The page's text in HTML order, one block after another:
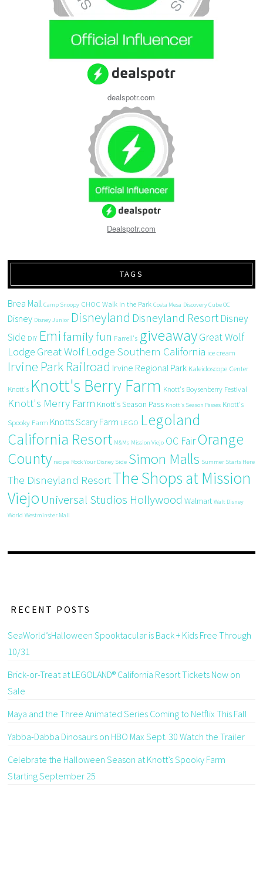
dealspotr.com
Dealspotr.com
TAGS
Brea Mall Camp Snoopy CHOC Walk in the Park Costa Mesa Discovery Cube OC
Disney Disney Junior Disneyland Disneyland Resort Disney
Side DIY Emi family fun Farrell's giveawayGreat Wolf
Lodge Great Wolf Lodge Southern California ice cream
Irvine Park Railroad Irvine Regional Park Kaleidoscope Center
Knott's Knott's Berry Farm Knott's Boysenberry Festival
Knott's Merry Farm Knott's Season Pass Knott's Season Passes Knott's
Spooky Farm Knotts Scary Farm LEGO Legoland
California Resort M&Ms Mission Viejo OC FairOrange
County recipe Rock Your Disney Side Simon Malls Summer Starts Here
The Disneyland ResortThe Shops at Mission
Viejo Universal Studios Hollywood Walmart Walt Disney
World Westminster Mall
RECENT POSTS
SeaWorld’sHalloween Spooktacular is Back + Kids Free Through
10/31
Brick-or-Treat at LEGOLAND® California Resort Tickets Now on
Sale
Maya and the Three Animated Series Coming to Netflix This Fall
Yabba-Dabba Dinosaurs on HBO Max Sept. 30 Watch the Trailer
Celebrate the Halloween Season at Knott’s Spooky Farm
Starting September 25